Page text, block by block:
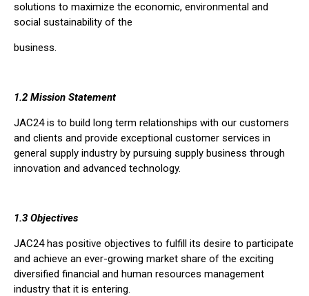
solutions to maximize the economic, environmental and
social sustainability of the
business.
1.2 Mission Statement
JAC24 is to build long term relationships with our customers
and clients and provide exceptional customer services in
general supply industry by pursuing supply business through
innovation and advanced technology.
1.3 Objectives
JAC24 has positive objectives to fulfill its desire to participate
and achieve an ever-growing market share of the exciting
diversified financial and human resources management
industry that it is entering.